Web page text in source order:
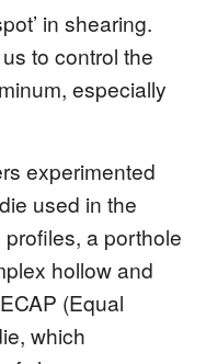
in shearing.
to control the
especially
experimented
used in the
a porthole
hollow and
(Equal
which